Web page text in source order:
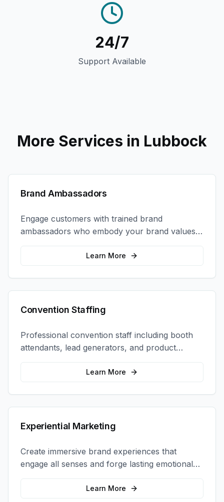
24/7
Support Available
More Services in Lubbock
Brand Ambassadors
Engage customers with trained brand
ambassadors who embody your brand values
and create authentic connections at events,
retail locations, and activations.
Learn More
Convention Staffing
Professional convention staff including booth
attendants, lead generators, and product
demonstrators to maximize your trade show
Learn More
Experiential Marketing
Create immersive brand experiences that
engage all senses and forge lasting emotional
connections with your target audience.
Learn More